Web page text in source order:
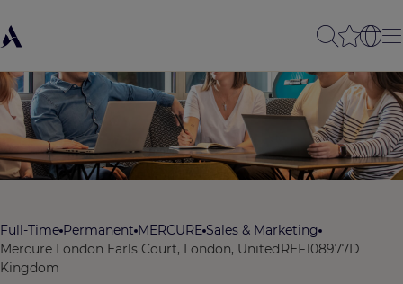
Full-Time Permanent MERCURE Sales & Marketing
Mercure London Earls Court, London, United
Kingdom
REF108977D